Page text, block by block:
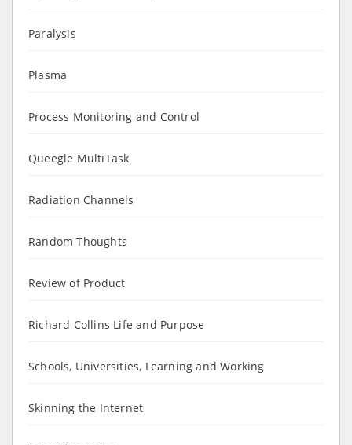
Paralysis
Plasma
Process Monitoring and Control
Queegle MultiTask
Radiation Channels
Random Thoughts
Review of Product
Richard Collins Life and Purpose
Schools, Universities, Learning and Working
Skinning the Internet